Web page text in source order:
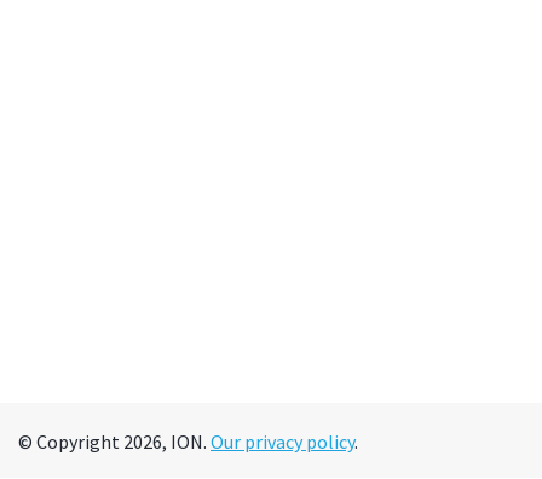
© Copyright 2026, ION. Our privacy policy.